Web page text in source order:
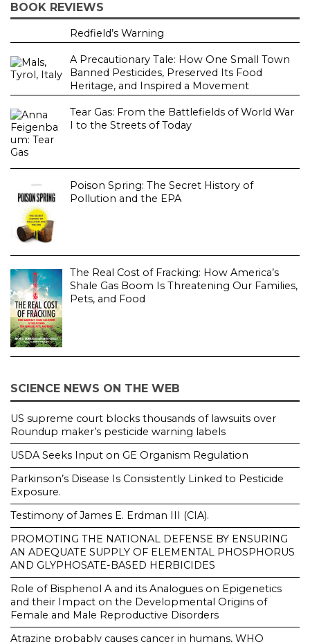
BOOK REVIEWS
Redfield’s Warning
A Precautionary Tale: How One Small Town
Banned Pesticides, Preserved Its Food
Heritage, and Inspired a Movement
Tear Gas: From the Battlefields of World War
I to the Streets of Today
Poison Spring: The Secret History of
Pollution and the EPA
The Real Cost of Fracking: How America’s
Shale Gas Boom Is Threatening Our Families,
Pets, and Food
SCIENCE NEWS ON THE WEB
US supreme court blocks thousands of lawsuits over
Roundup maker’s pesticide warning labels
USDA Seeks Input on GE Organism Regulation
Parkinson’s Disease Is Consistently Linked to Pesticide
Exposure.
Testimony of James E. Erdman III (CIA).
PROMOTING THE NATIONAL DEFENSE BY ENSURING
AN ADEQUATE SUPPLY OF ELEMENTAL PHOSPHORUS
AND GLYPHOSATE-BASED HERBICIDES
Role of Bisphenol A and its Analogues on Epigenetics
and their Impact on the Developmental Origins of
Female and Male Reproductive Disorders
Atrazine probably causes cancer in humans, WHO